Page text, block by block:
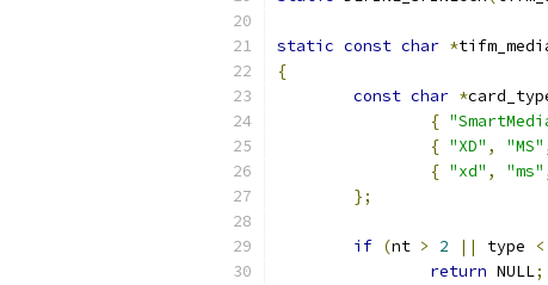
static const char *
{
const char *
{
{ "XD" , "MS"
{ "xd" , "ms"
};
if (nt > 2 || type <
return NULL;